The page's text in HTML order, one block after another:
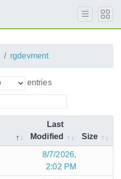
rgdevment
entries
Last
Modified
Size
8/7/2026,
2:02 PM